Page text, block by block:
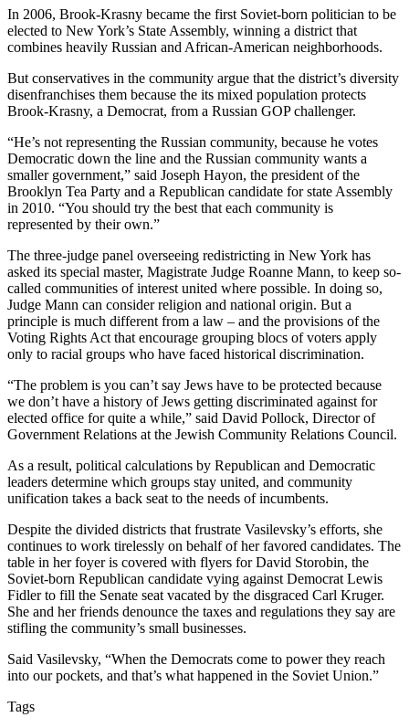
In 2006, Brook-Krasny became the first Soviet-born politician to be
elected to New York’s State Assembly, winning a district that
combines heavily Russian and African-American neighborhoods.
But conservatives in the community argue that the district’s diversity
disenfranchises them because the its mixed population protects
Brook-Krasny, a Democrat, from a Russian GOP challenger.
“He’s not representing the Russian community, because he votes
Democratic down the line and the Russian community wants a
smaller government,” said Joseph Hayon, the president of the
Brooklyn Tea Party and a Republican candidate for state Assembly
in 2010. “You should try the best that each community is
represented by their own.”
The three-judge panel overseeing redistricting in New York has
asked its special master, Magistrate Judge Roanne Mann, to keep so-
called communities of interest united where possible. In doing so,
Judge Mann can consider religion and national origin. But a
principle is much different from a law – and the provisions of the
Voting Rights Act that encourage grouping blocs of voters apply
only to racial groups who have faced historical discrimination.
“The problem is you can’t say Jews have to be protected because
we don’t have a history of Jews getting discriminated against for
elected office for quite a while,” said David Pollock, Director of
Government Relations at the Jewish Community Relations Council.
As a result, political calculations by Republican and Democratic
leaders determine which groups stay united, and community
unification takes a back seat to the needs of incumbents.
Despite the divided districts that frustrate Vasilevsky’s efforts, she
continues to work tirelessly on behalf of her favored candidates. The
table in her foyer is covered with flyers for David Storobin, the
Soviet-born Republican candidate vying against Democrat Lewis
Fidler to fill the Senate seat vacated by the disgraced Carl Kruger.
She and her friends denounce the taxes and regulations they say are
stifling the community’s small businesses.
Said Vasilevsky, “When the Democrats come to power they reach
into our pockets, and that’s what happened in the Soviet Union.”
Tags